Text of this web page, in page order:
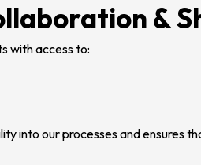
&
with access to:
into our processes and ensures